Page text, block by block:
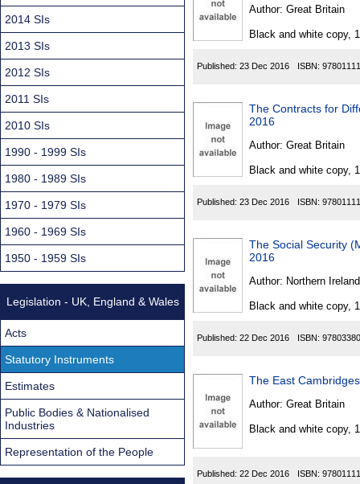
Author: Great Britain
Black and white copy,
Published: 23 Dec 2016 ISBN:
The Contracts for
2016
Author: Great Britain
Black and white copy,
Published: 23 Dec 2016 ISBN:
The Social Security
2016
Author: Northern Ireland
Black and white copy,
Published: 22 Dec 2016 ISBN:
The East
Author: Great Britain
Black and white copy,
Published: 22 Dec 2016 ISBN:
2014 SIs
2013 SIs
2012 SIs
2011 SIs
2010 SIs
1990 - 1999 SIs
1980 - 1989 SIs
1970 - 1979 SIs
1960 - 1969 SIs
1950 - 1959 SIs
Legislation - UK, England & Wales
Acts
Statutory Instruments
Estimates
Public Bodies & Nationalised
Industries
Representation of the People